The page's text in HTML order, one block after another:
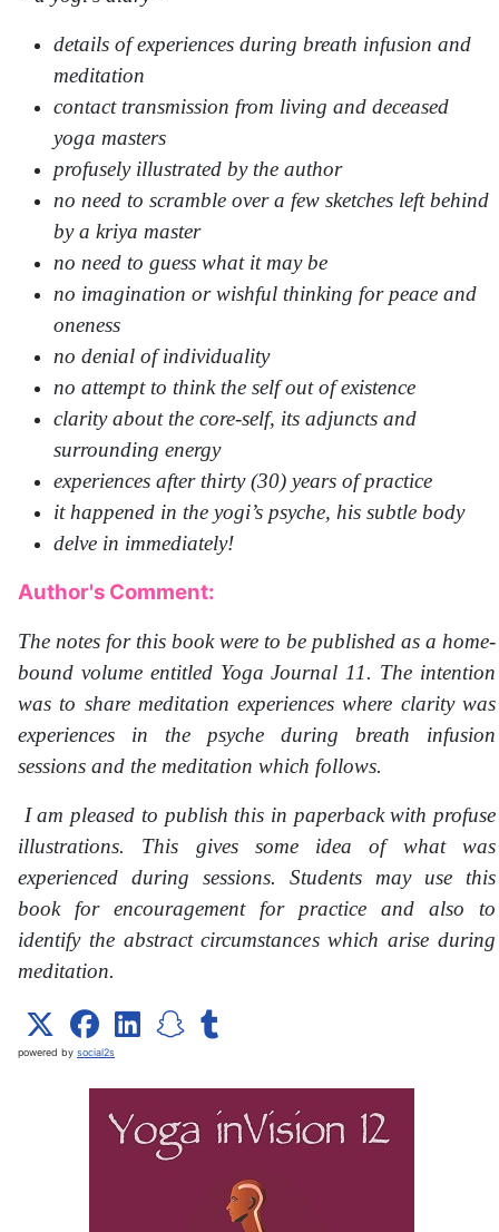
details of experiences during breath infusion and
meditation
contact transmission from living and deceased
yoga masters
profusely illustrated by the author
no need to scramble over a few sketches left behind
by a kriya master
no need to guess what it may be
no imagination or wishful thinking for peace and
oneness
no denial of individuality
no attempt to think the self out of existence
clarity about the core-self, its adjuncts and
surrounding energy
experiences after thirty (30) years of practice
it happened in the yogi’s psyche, his subtle body
delve in immediately!
Author's Comment:
The notes for this book were to be published as a home-
bound volume entitled Yoga Journal 11. The intention
was to share meditation experiences where clarity was
experiences in the psyche during breath infusion
sessions and the meditation which follows.
I am pleased to publish this in paperback with profuse
illustrations. This gives some idea of what was
experienced during sessions. Students may use this
book for encouragement for practice and also to
identify the abstract circumstances which arise during
meditation.
powered by social2s